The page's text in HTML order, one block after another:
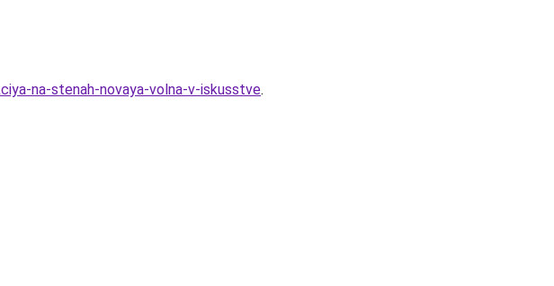
na-stenah-novaya-volna-v-iskusstve.